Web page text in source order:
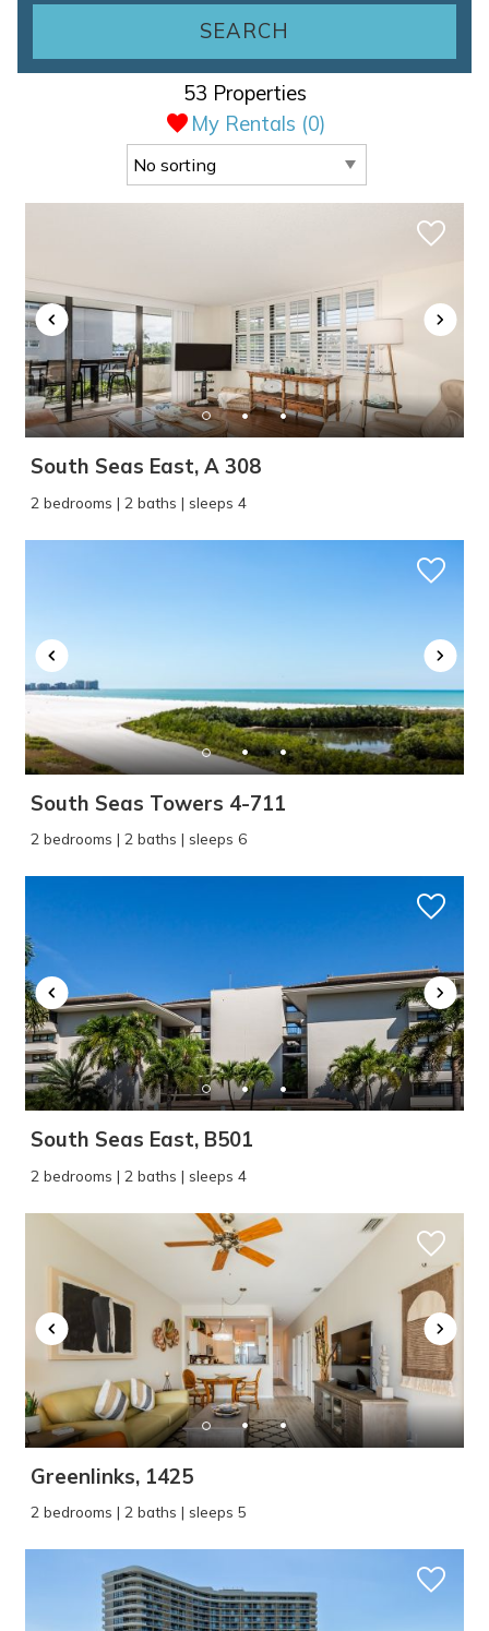
SEARCH
My Rentals (0)
53 Properties
South Seas East, A 308
2 bedrooms | 2 baths | sleeps 4
South Seas Towers 4-711
2 bedrooms | 2 baths | sleeps 6
South Seas East, B501
2 bedrooms | 2 baths | sleeps 4
Greenlinks, 1425
2 bedrooms | 2 baths | sleeps 5